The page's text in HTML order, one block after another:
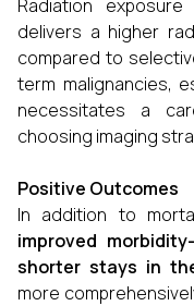
Radiation
delivers a higher
compared to
term malignancies,
necessitates a
choosing imaging
Positive Outcomes
In addition to
improved
shorter stays in
more